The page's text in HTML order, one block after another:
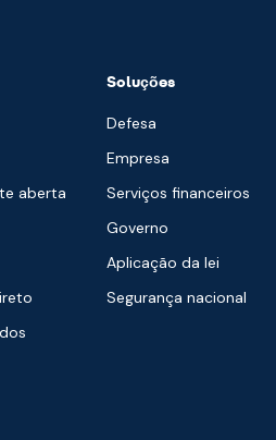
aberta
Soluções
Defesa
Empresa
Serviços financeiros
Governo
Aplicação da lei
Segurança nacional